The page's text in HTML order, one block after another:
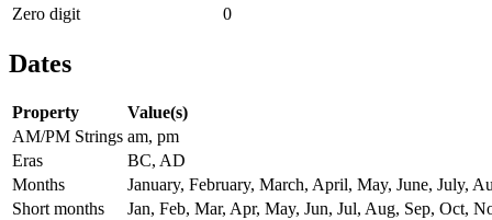
Zero digit
0
Dates
Property
Value(s)
AM/PM Strings am, pm
Eras
BC, AD
Months
January, February, March, April, May, June, July,
Short months
Jan, Feb, Mar, Apr, May, Jun, Jul, Aug, Sep, Oct,